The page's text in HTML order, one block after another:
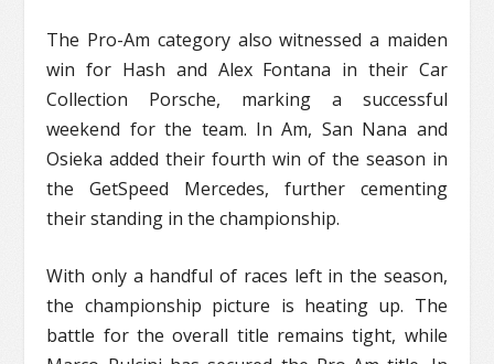
The Pro-Am category also witnessed a maiden
win for Hash and Alex Fontana in their Car
Collection Porsche, marking a successful
weekend for the team. In Am, San Nana and
Osieka added their fourth win of the season in
the GetSpeed Mercedes, further cementing
their standing in the championship.
With only a handful of races left in the season,
the championship picture is heating up. The
battle for the overall title remains tight, while